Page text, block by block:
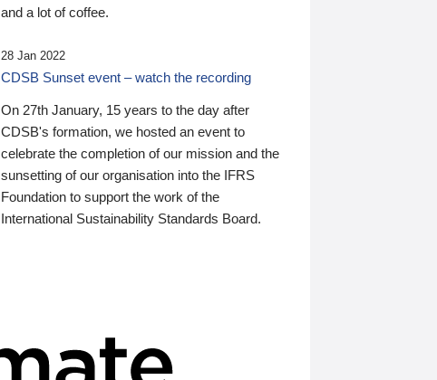
and a lot of coffee.
28 Jan 2022
CDSB Sunset event – watch the recording
On 27th January, 15 years to the day after
CDSB's formation, we hosted an event to
celebrate the completion of our mission and the
sunsetting of our organisation into the IFRS
Foundation to support the work of the
International Sustainability Standards Board.